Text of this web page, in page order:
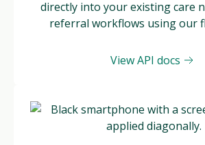
directly into your existing care
referral workflows using our
View API docs